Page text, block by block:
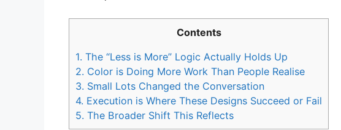
Contents
1. The “Less is More” Logic Actually Holds Up
2. Color is Doing More Work Than People Realise
3. Small Lots Changed the Conversation
4. Execution is Where These Designs Succeed or Fail
5. The Broader Shift This Reflects